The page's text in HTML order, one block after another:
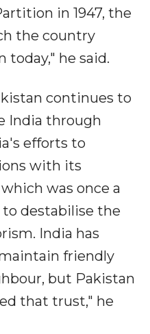
in 1947, the
the country
today," he said.
continues to
India through
efforts to
with its
was once a
destabilise the
India has
friendly
but Pakistan
that trust," he